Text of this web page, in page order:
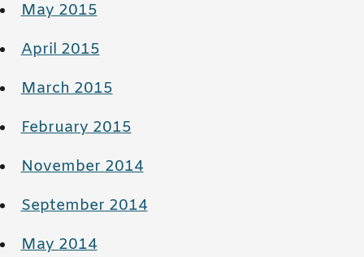
May 2015
April 2015
March 2015
February 2015
November 2014
September 2014
May 2014